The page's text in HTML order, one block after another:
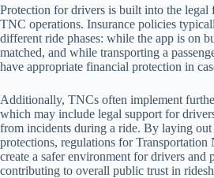
Protection for drivers is built into the legal
TNC operations. Insurance policies
different ride phases: while the app is on
matched, and while transporting a
have appropriate financial protection in
Additionally, TNCs often implement
which may include legal support for
from incidents during a ride. By laying out
protections, regulations for
create a safer environment for drivers and
contributing to overall public trust in